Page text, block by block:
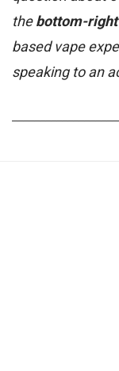
thebottom-
based vape
speaking to an